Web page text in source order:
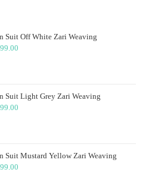
Suit Off White Zari Weaving
Suit Light Grey Zari Weaving
Suit Mustard Yellow Zari Weaving